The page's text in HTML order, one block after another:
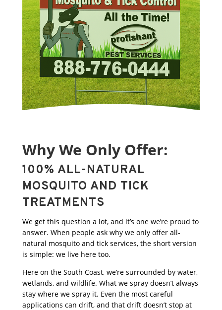
Why We Only Offer:
100% ALL-NATURAL
MOSQUITO AND TICK
TREATMENTS
We get this question a lot, and it’s one we’re proud to
answer. When people ask why we only offer all-
natural mosquito and tick services, the short version
is simple: we live here too.
Here on the South Coast, we’re surrounded by water,
wetlands, and wildlife. What we spray doesn’t always
stay where we spray it. Even the most careful
applications can drift, and that drift doesn’t stop at